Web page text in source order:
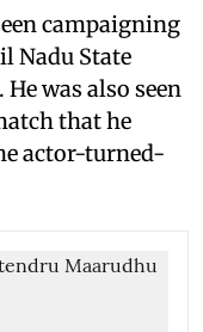
campaigning
Nadu State
was also seen
that he
actor-turned-